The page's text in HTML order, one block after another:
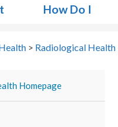
How Do I
> Radiological Health
Homepage